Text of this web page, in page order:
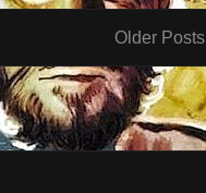
Older Posts